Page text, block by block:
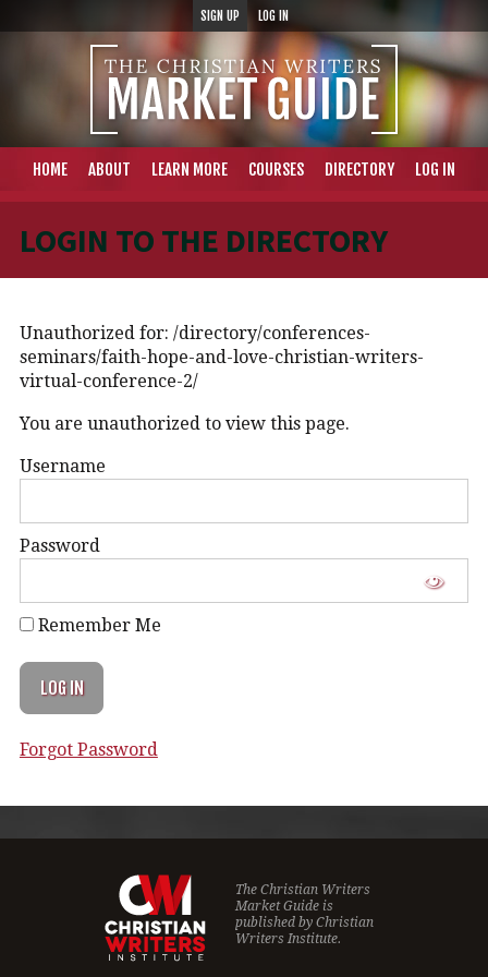
SIGN UP LOG IN
HOME ABOUT LEARN MORE COURSES DIRECTORY LOG IN
LOGIN TO THE DIRECTORY
Unauthorized for: /directory/conferences-
seminars/faith-hope-and-love-christian-writers-
virtual-conference-2/
You are unauthorized to view this page.
Username
Password
Remember Me
Forgot Password
The Christian Writers
Market Guide is
published byChristian
Writers Institute.